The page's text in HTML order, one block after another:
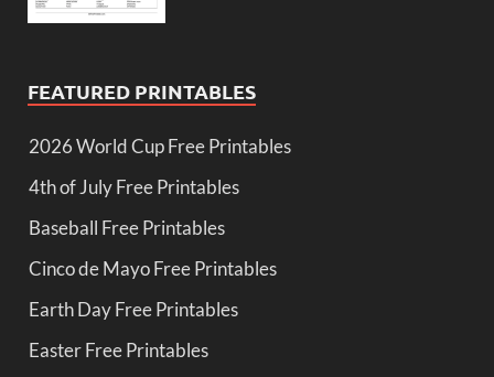
FEATURED PRINTABLES
2026 World Cup Free Printables
4th of July Free Printables
Baseball Free Printables
Cinco de Mayo Free Printables
Earth Day Free Printables
Easter Free Printables